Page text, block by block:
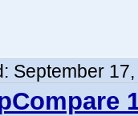
September